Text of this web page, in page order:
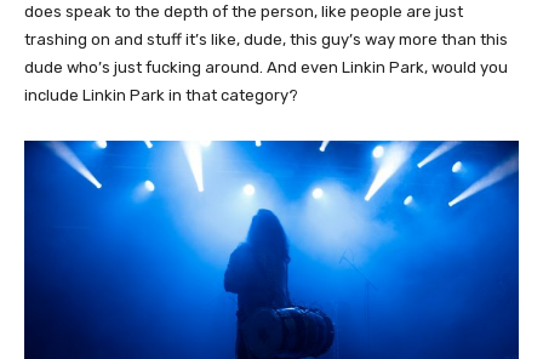
does speak to the depth of the person, like people are just
trashing on and stuff it’s like, dude, this guy’s way more than this
dude who’s just fucking around. And even Linkin Park, would you
include Linkin Park in that category?